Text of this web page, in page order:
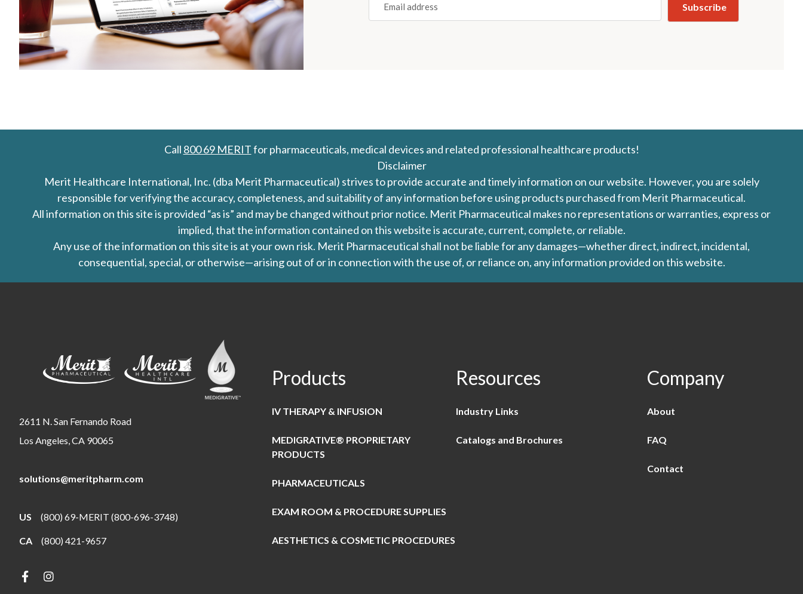
(REQUIRED)
Call 800 69 MERITfor pharmaceuticals, medical devices and related professional healthcare products!
Disclaimer
Merit Healthcare International, Inc. (dba Merit Pharmaceutical) strives to provide accurate and timely information on our website. However, you are solely
responsible for verifying the accuracy, completeness, and suitability of any information before using products purchased from Merit Pharmaceutical.
All information on this site is provided “as is” and may be changed without prior notice. Merit Pharmaceutical makes no representations or warranties, express or
implied, that the information contained on this website is accurate, current, complete, or reliable.
Any use of the information on this site is at your own risk. Merit Pharmaceutical shall not be liable for any damages—whether direct, indirect, incidental,
consequential, special, or otherwise—arising out of or in connection with the use of, or reliance on, any information provided on this website.
2611 N. San Fernando Road
Los Angeles, CA 90065
solutions@meritpharm.com
US (800) 69-MERIT (800-696-3748)
CA (800) 421-9657
Products
IV THERAPY & INFUSION
MEDIGRATIVE® PROPRIETARY
PRODUCTS
PHARMACEUTICALS
EXAM ROOM & PROCEDURE SUPPLIES
AESTHETICS & COSMETIC PROCEDURES
Resources
Industry Links
Catalogs and Brochures
Company
About
FAQ
Contact